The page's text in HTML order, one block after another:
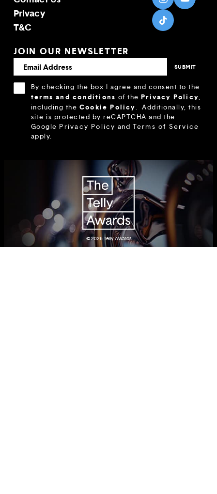
Privacy
T&C
JOIN OUR NEWSLETTER
By checking the box I agree and consent to the
terms and conditions of thePrivacy Policy,
including the Cookie Policy. Additionally, this
site is protected by reCAPTCHA and the
Google Privacy Policy and Terms of Service
apply.
© 2026Telly Awards